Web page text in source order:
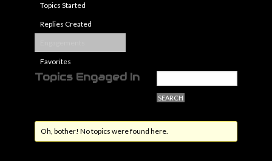
Topics Started
Replies Created
Favorites
Topics Engaged In
Oh, bother! No topics were found here.